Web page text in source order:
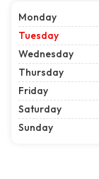
Monday
Tuesday
Wednesday
Thursday
Friday
Saturday
Sunday